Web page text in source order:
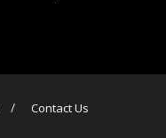
Contact Us